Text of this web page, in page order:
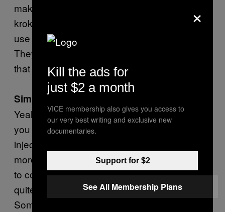
making their own heroin substitutes, such as
krokodil. And of course when it’s been low the
use of mephedrone has increased as well.
They use a similar chemical process to fix
that up—similar agents.
Similar to krokodil?
Yeah, because they’re krokodilizingMkat
you know, “meow meow”—to make it
injectable and more potent so we’ve seen
more intravenous mephedrone use recently
to compensate for the reduction in heroin. It’s
quite… gooey, the stuff they’re making up.
Sometimes it even solidifies in the barrel of
×
Kill the ads for
just $2 a month
VICE membership also gives you access to
our very best writing and exclusive new
documentaries.
Support for $2
See All Membership Plans